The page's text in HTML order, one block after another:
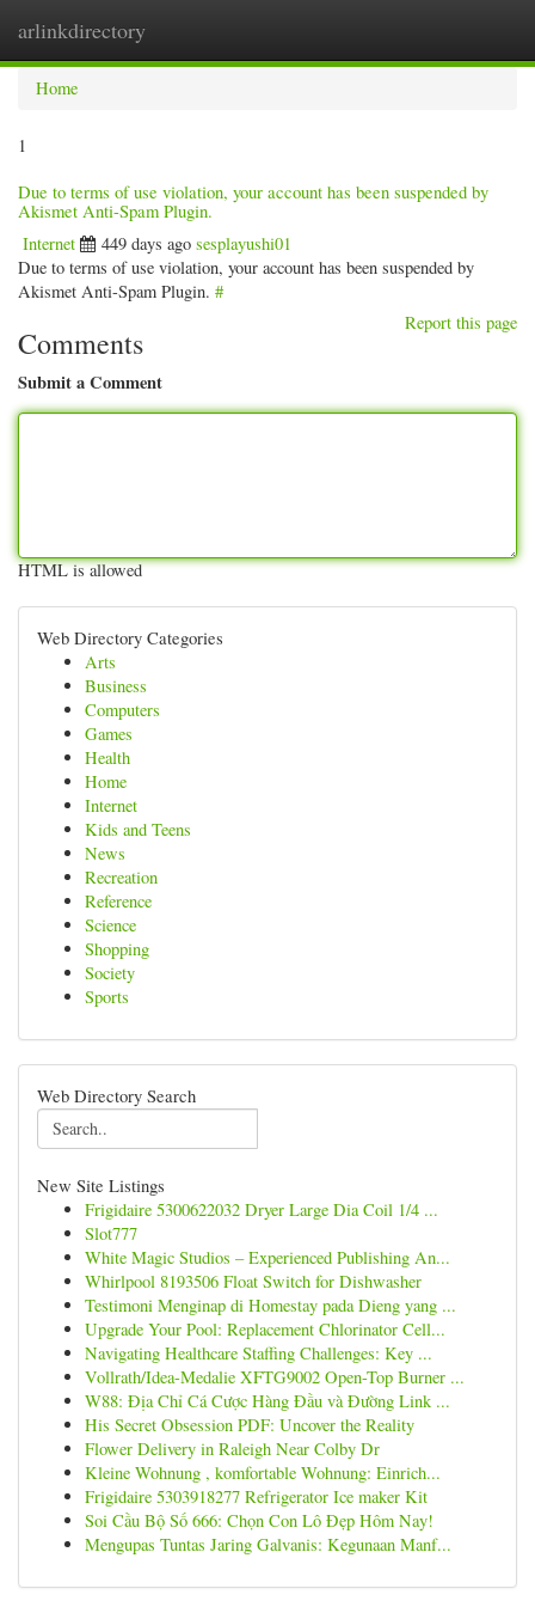
arlinkdirectory
Home
1
Due to terms of use violation, your account has been suspended by
Akismet Anti-Spam Plugin.
Internet 449 days ago sesplayushi01
Due to terms of use violation, your account has been suspended by
Akismet Anti-Spam Plugin. #
Report this page
Comments
Submit a Comment
HTML is allowed
Web Directory Categories
Arts
Business
Computers
Games
Health
Home
Internet
Kids and Teens
News
Recreation
Reference
Science
Shopping
Society
Sports
Web Directory Search
New Site Listings
Frigidaire 5300622032 Dryer Large Dia Coil 1/4 ...
Slot777
White Magic Studios – Experienced Publishing An...
Whirlpool 8193506 Float Switch for Dishwasher
Testimoni Menginap di Homestay pada Dieng yang ...
Upgrade Your Pool: Replacement Chlorinator Cell...
Navigating Healthcare Staffing Challenges: Key ...
Vollrath/Idea-Medalie XFTG9002 Open-Top Burner ...
W88: Địa Chỉ Cá Cược Hàng Đầu và Đường Link ...
His Secret Obsession PDF: Uncover the Reality
Flower Delivery in Raleigh Near Colby Dr
Kleine Wohnung , komfortable Wohnung: Einrich...
Frigidaire 5303918277 Refrigerator Ice maker Kit
Soi Cầu Bộ Số 666: Chọn Con Lô Đẹp Hôm Nay!
Mengupas Tuntas Jaring Galvanis: Kegunaan Manf...